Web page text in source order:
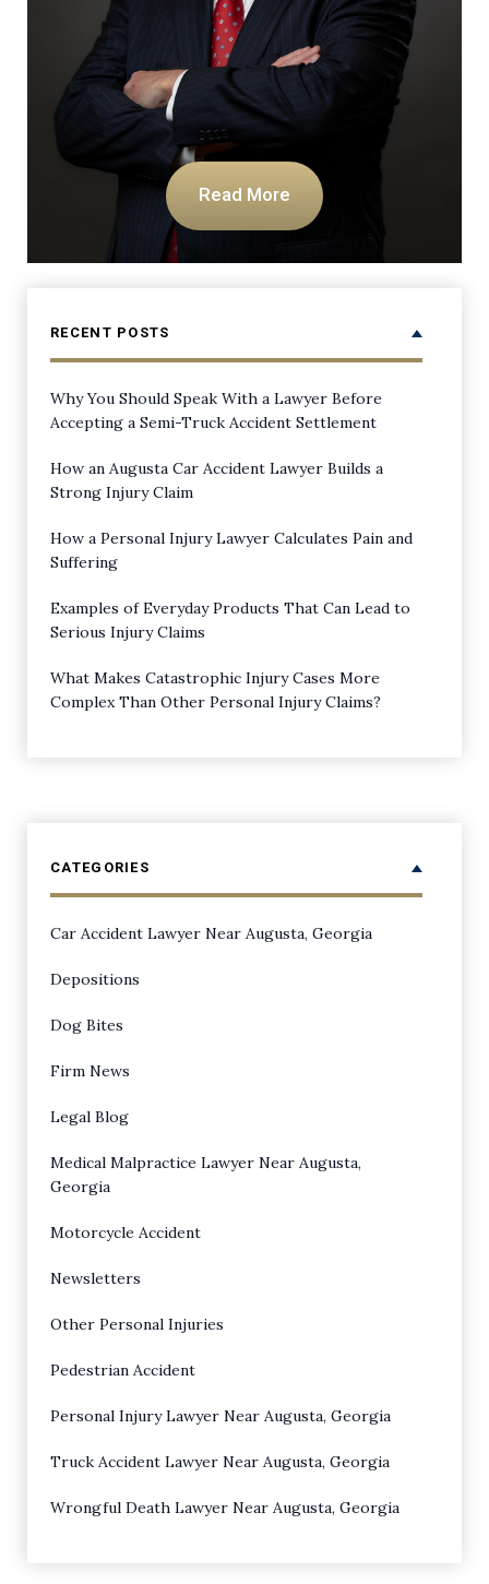
Read More
RECENT POSTS
Why You Should Speak With a Lawyer Before
Accepting a Semi-Truck Accident Settlement
How an Augusta Car Accident Lawyer Builds a
Strong Injury Claim
How a Personal Injury Lawyer Calculates Pain and
Suffering
Examples of Everyday Products That Can Lead to
Serious Injury Claims
What Makes Catastrophic Injury Cases More
Complex Than Other Personal Injury Claims?
CATEGORIES
Car Accident Lawyer Near Augusta, Georgia
Depositions
Dog Bites
Firm News
Legal Blog
Medical Malpractice Lawyer Near Augusta,
Georgia
Motorcycle Accident
Newsletters
Other Personal Injuries
Pedestrian Accident
Personal Injury Lawyer Near Augusta, Georgia
Truck Accident Lawyer Near Augusta, Georgia
Wrongful Death Lawyer Near Augusta, Georgia